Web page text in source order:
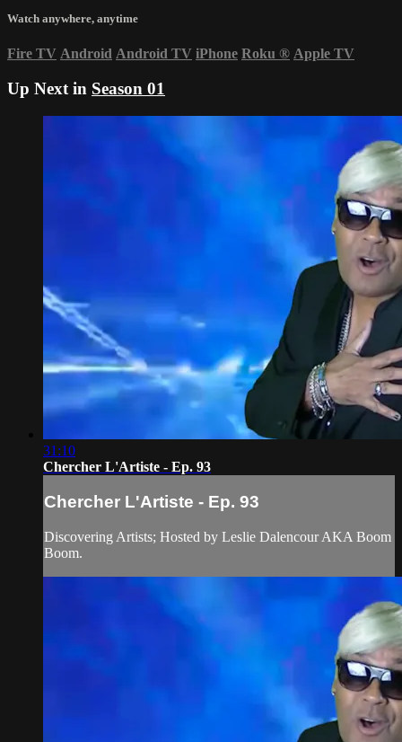
Watch anywhere, anytime
Fire TV Android Android TV iPhone Roku ® Apple TV
Up Next in Season 01
31:10
Chercher L'Artiste - Ep. 93
Chercher L'Artiste - Ep. 93
Discovering Artists; Hosted by Leslie Dalencour AKA Boom
Boom.